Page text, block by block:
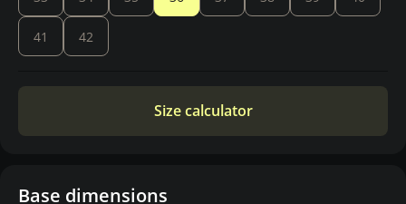
41 42
Size calculator
Base dimensions